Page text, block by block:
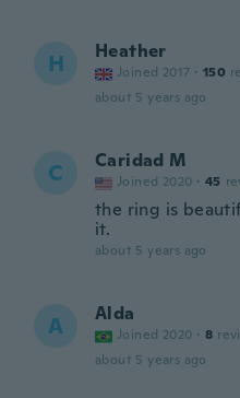
H Heather
Joined 2017 · 150
about 5 years ago
C Caridad M
Joined 2020 · 45
the ring is
it.
about 5 years ago
A Alda
Joined 2020 · 8
about 5 years ago